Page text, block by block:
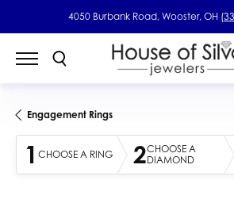
4050 Burbank Road, Wooster, OH
Engagement Rings
1 CHOOSE A RING 2CHOOSE A
DIAMOND